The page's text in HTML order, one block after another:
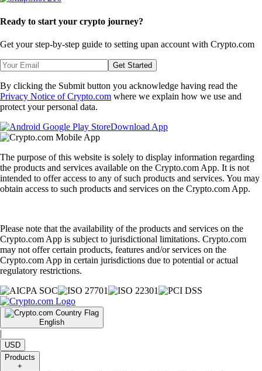
Ready to start your crypto journey?
Get your step-by-step guide to setting upan account with Crypto.com
Get Started
By clicking the Submit button you acknowledge having read the
Privacy Notice of Crypto.com where we explain how we use and
protect your personal data.
Download App
The purpose of this website is solely to display information regarding
the products and services available on the Crypto.com App. It is not
intended to offer access to any of such products and services. You may
obtain access to such products and services on the Crypto.com App.
Please note that the availability of the products and services on the
Crypto.com App is subject to jurisdictional limitations. Crypto.com
may not offer certain products, features and/or services on the
Crypto.com App in certain jurisdictions due to potential or actual
regulatory restrictions.
English
|
USD
Products
+